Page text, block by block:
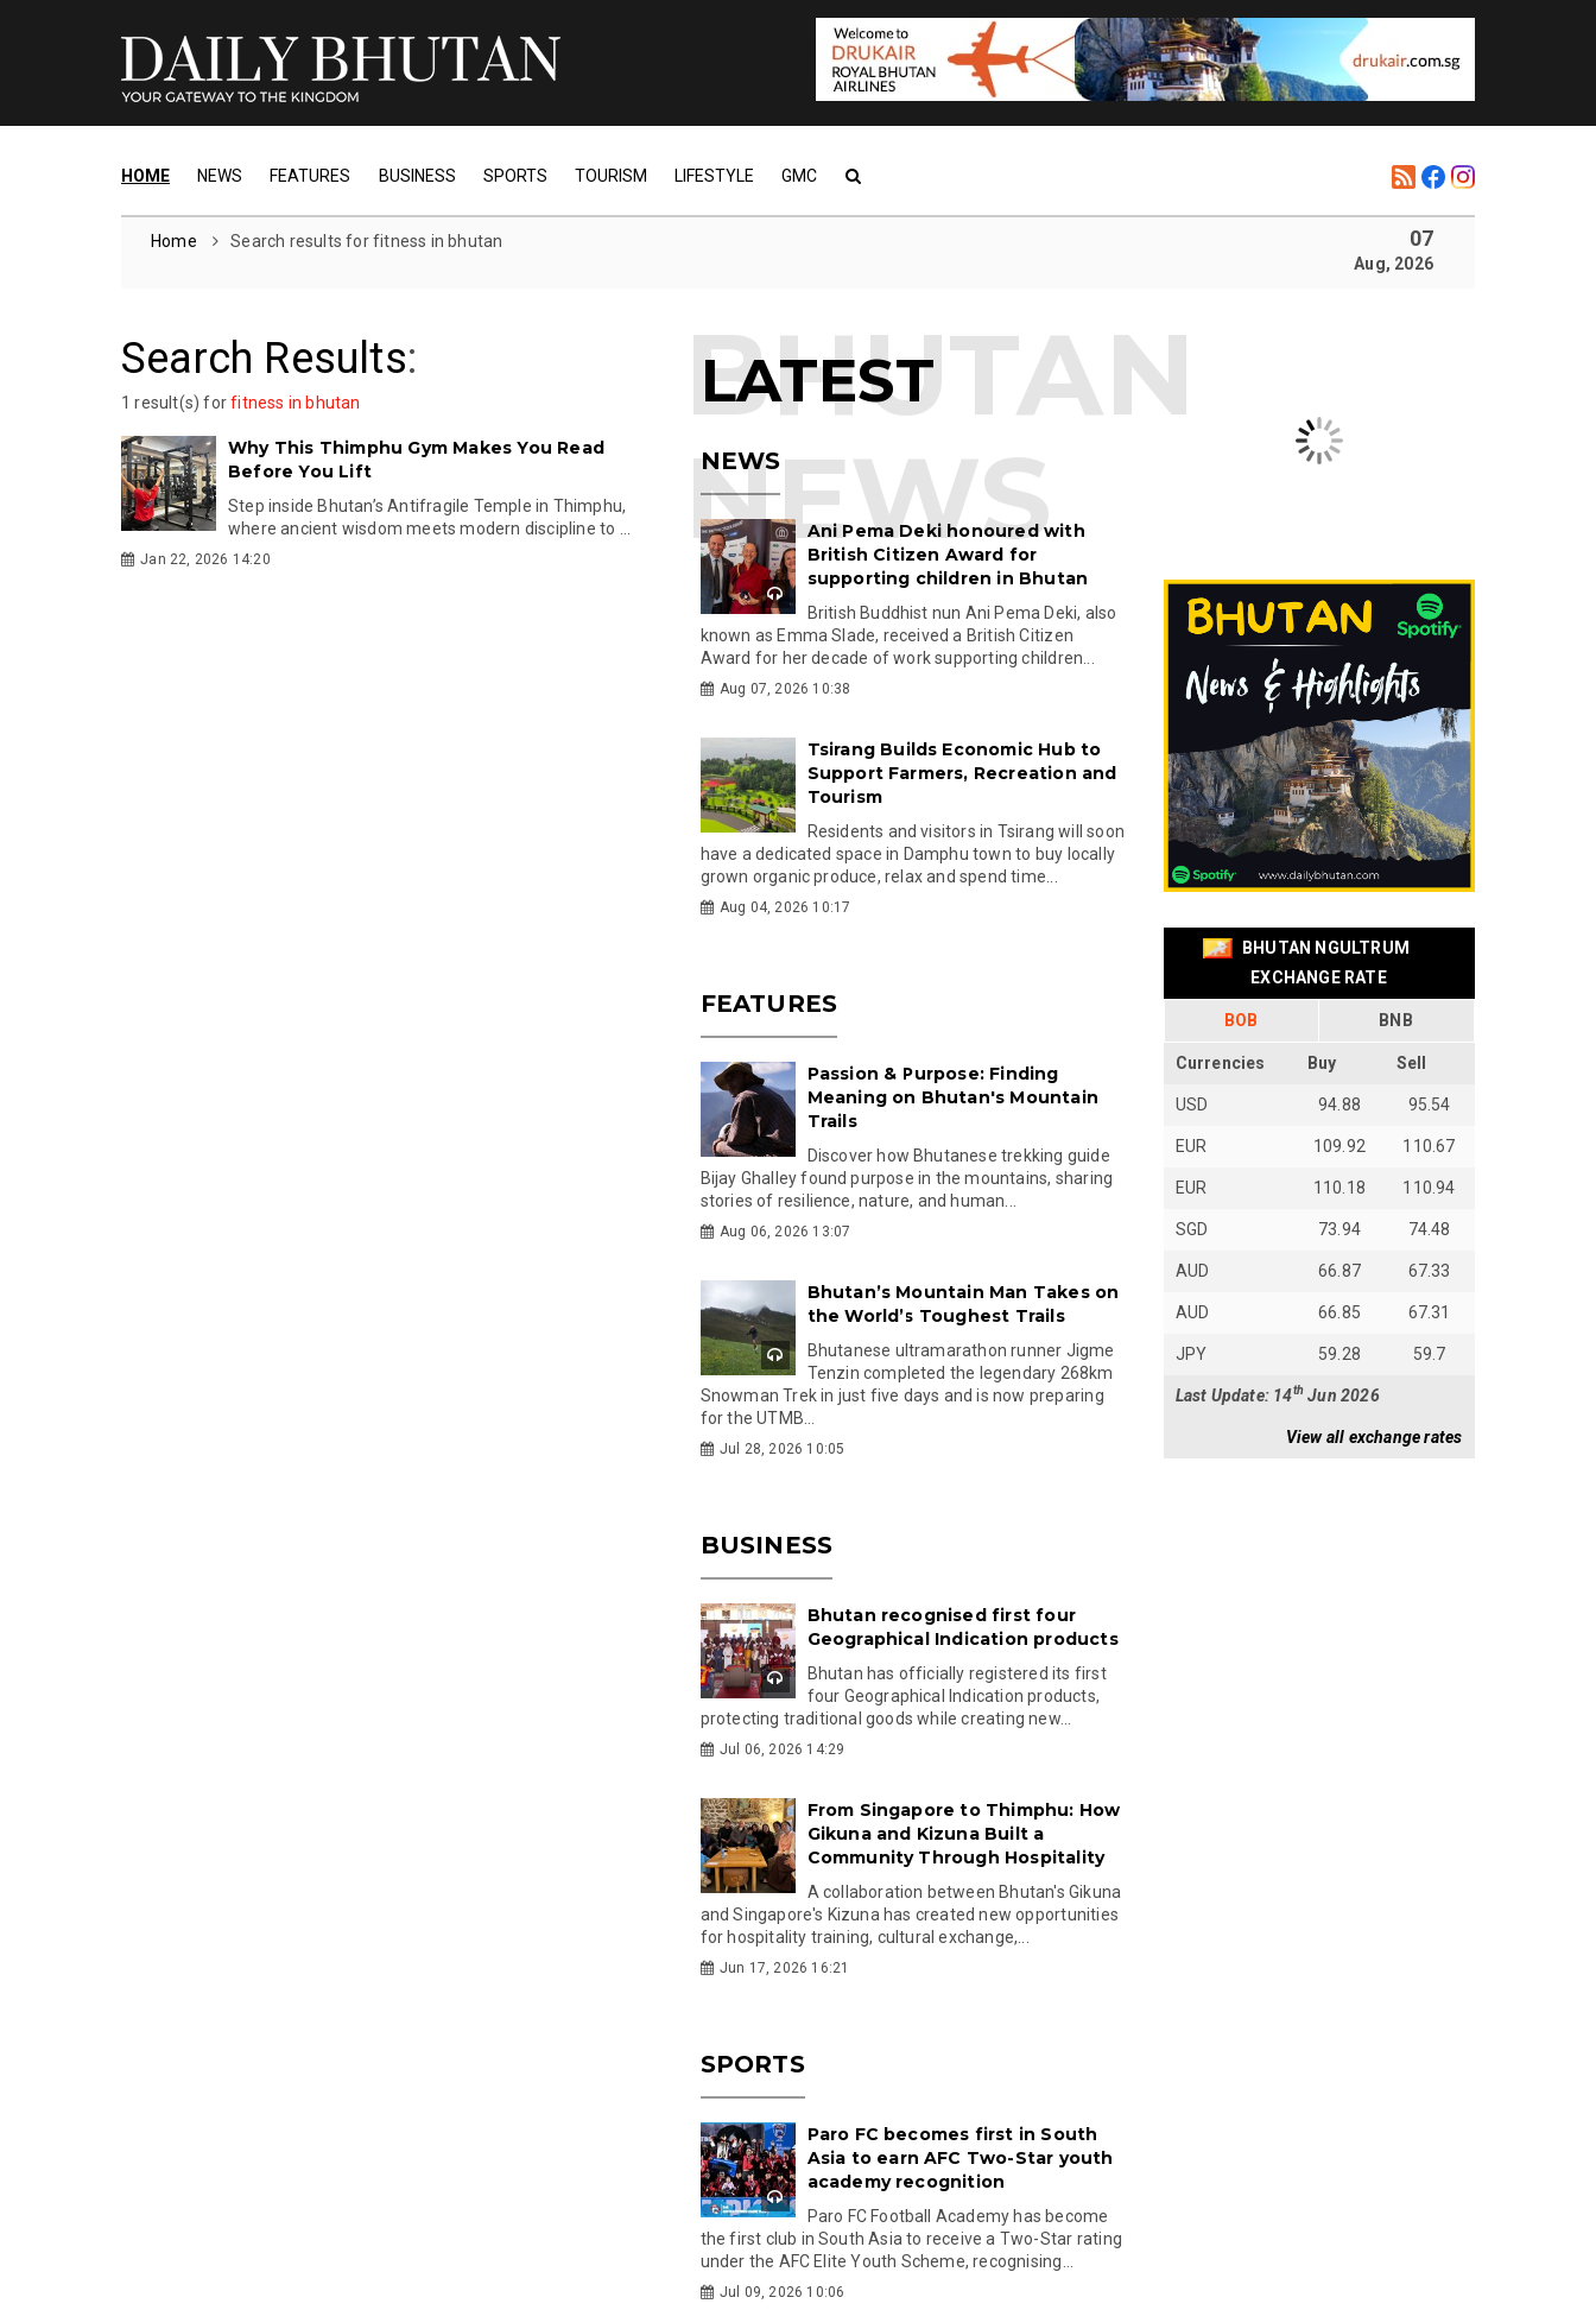
HOME NEWS FEATURES BUSINESS SPORTS TOURISM LIFESTYLE GMC
Home Search results for fitness in bhutan 07
Aug, 2026
Search Results:
1 result(s) forfitness in bhutan
Why This Thimphu Gym Makes You Read
Before You Lift
Step inside Bhutan’s Antifragile Temple in Thimphu,
where ancient wisdom meets modern discipline to ...
Jan 22, 2026 14:20
LATEST
NEWS
Ani Pema Deki honoured with
British Citizen Award for
supporting children in Bhutan
British Buddhist nun Ani Pema Deki, also
known as Emma Slade, received a British Citizen
Award for her decade of work supporting children...
Aug 07, 2026 10:38
Tsirang Builds Economic Hub to
Support Farmers, Recreation and
Tourism
Residents and visitors in Tsirang will soon
have a dedicated space in Damphu town to buy locally
grown organic produce, relax and spend time...
Aug 04, 2026 10:17
FEATURES
Passion & Purpose: Finding
Meaning on Bhutan's Mountain
Trails
Discover how Bhutanese trekking guide
Bijay Ghalley found purpose in the mountains, sharing
stories of resilience, nature, and human...
Aug 06, 2026 13:07
Bhutan’s Mountain Man Takes on
the World’s Toughest Trails
Bhutanese ultramarathon runner Jigme
Tenzin completed the legendary 268km
Snowman Trek in just five days and is now preparing
for the UTMB...
Jul 28, 2026 10:05
BUSINESS
Bhutan recognised first four
Geographical Indication products
Bhutan has officially registered its first
four Geographical Indication products,
protecting traditional goods while creating new...
Jul 06, 2026 14:29
From Singapore to Thimphu: How
Gikuna and Kizuna Built a
Community Through Hospitality
A collaboration between Bhutan's Gikuna
and Singapore's Kizuna has created new opportunities
for hospitality training, cultural exchange,...
Jun 17, 2026 16:21
SPORTS
Paro FC becomes first in South
Asia to earn AFC Two-Star youth
academy recognition
Paro FC Football Academy has become
the first club in South Asia to receive a Two-Star rating
under the AFC Elite Youth Scheme, recognising...
Jul 09, 2026 10:06
BHUTAN NGULTRUM
EXCHANGE RATE
BOB BNB
Currencies Buy Sell
USD 94.88 95.54
EUR 109.92 110.67
EUR 110.18 110.94
SGD 73.94 74.48
AUD 66.87 67.33
AUD 66.85 67.31
JPY 59.28 59.7
Last Update: 14thJun 2026
View all exchange rates